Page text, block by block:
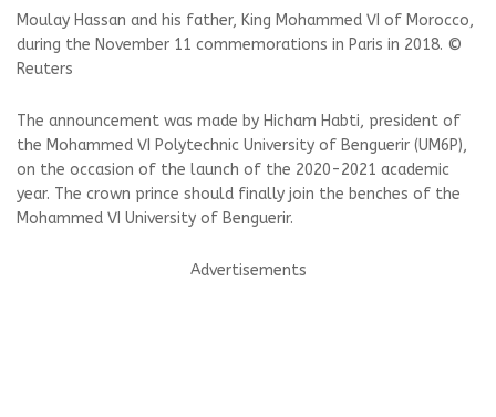
Moulay Hassan and his father, King Mohammed VI of Morocco,
during the November 11 commemorations in Paris in 2018. ©
Reuters
The announcement was made by Hicham Habti, president of
the Mohammed VI Polytechnic University of Benguerir (UM6P),
on the occasion of the launch of the 2020-2021 academic
year. The crown prince should finally join the benches of the
Mohammed VI University of Benguerir.
Advertisements